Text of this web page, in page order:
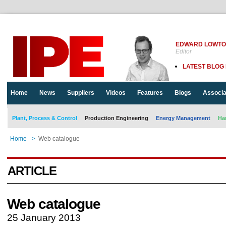
EDWARD
Editor
LATEST BLOG
Home News Suppliers Videos Features Blogs
Plant, Process & Control Production Engineering Energy Management
Home > Web catalogue
ARTICLE
Web catalogue
25 January 2013